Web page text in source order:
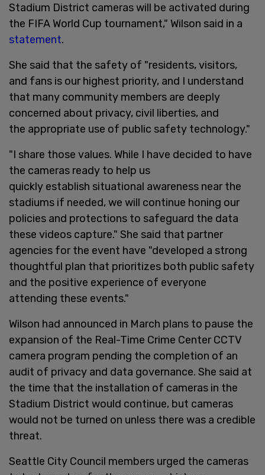
Stadium District cameras will be activated during
the FIFA World Cup tournament," Wilson said in a
statement.
She said that the safety of "residents, visitors,
and fans is our highest priority, and I understand
that many community members are deeply
concerned about privacy, civil liberties, and
the appropriate use of public safety technology."
"I share those values. While I have decided to have
the cameras ready to help us
quickly establish situational awareness near the
stadiums if needed, we will continue honing our
policies and protections to safeguard the data
these videos capture." She said that partner
agencies for the event have "developed a strong
thoughtful plan that prioritizes both public safety
and the positive experience of everyone
attending these events."
Wilson had announced in March plans to pause the
expansion of the Real-Time Crime Center CCTV
camera program pending the completion of an
audit of privacy and data governance. She said at
the time that the installation of cameras in the
Stadium District would continue, but cameras
would not be turned on unless there was a credible
threat.
Seattle City Council members urged the cameras